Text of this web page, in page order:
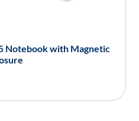
Notebook with Magnetic